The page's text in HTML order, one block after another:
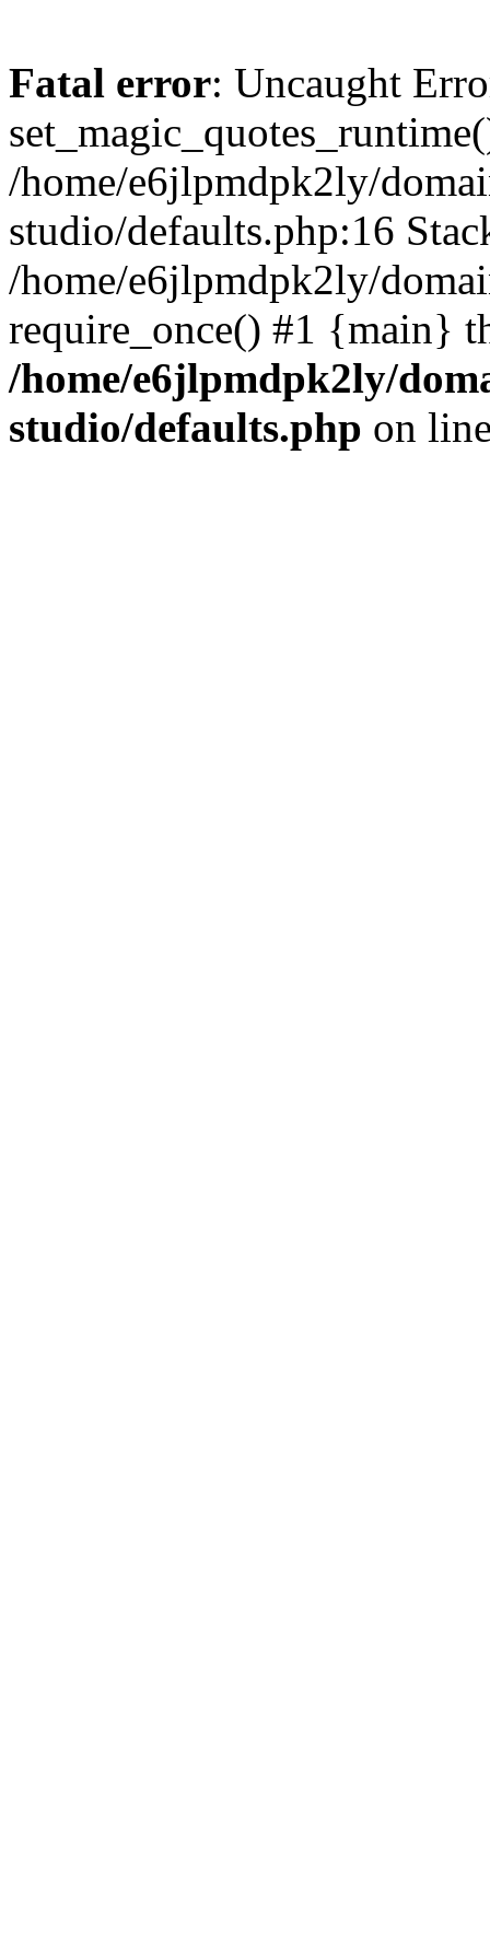
Fatal error: Uncaught
/home/e6jlpmdpk2ly/
studio/defaults.php:16
/home/e6jlpmdpk2ly/
require_once() #1 {main}
/home/e6jlpmdpk2ly/
studio/defaults.php on